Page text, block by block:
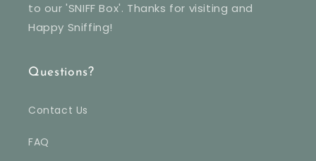
to our 'SNIFF Box'. Thanks for visiting and
Happy Sniffing!
Questions?
Contact Us
FAQ